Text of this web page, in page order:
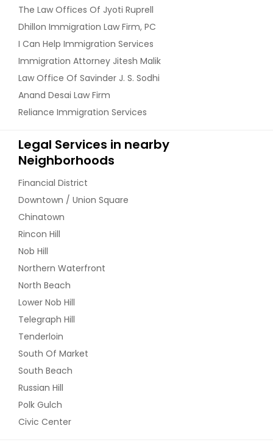
The Law Offices Of Jyoti Ruprell
Dhillon Immigration Law Firm, PC
I Can Help Immigration Services
Immigration Attorney Jitesh Malik
Law Office Of Savinder J. S. Sodhi
Anand Desai Law Firm
Reliance Immigration Services
Legal Services in nearby
Neighborhoods
Financial District
Downtown / Union Square
Chinatown
Rincon Hill
Nob Hill
Northern Waterfront
North Beach
Lower Nob Hill
Telegraph Hill
Tenderloin
South Of Market
South Beach
Russian Hill
Polk Gulch
Civic Center